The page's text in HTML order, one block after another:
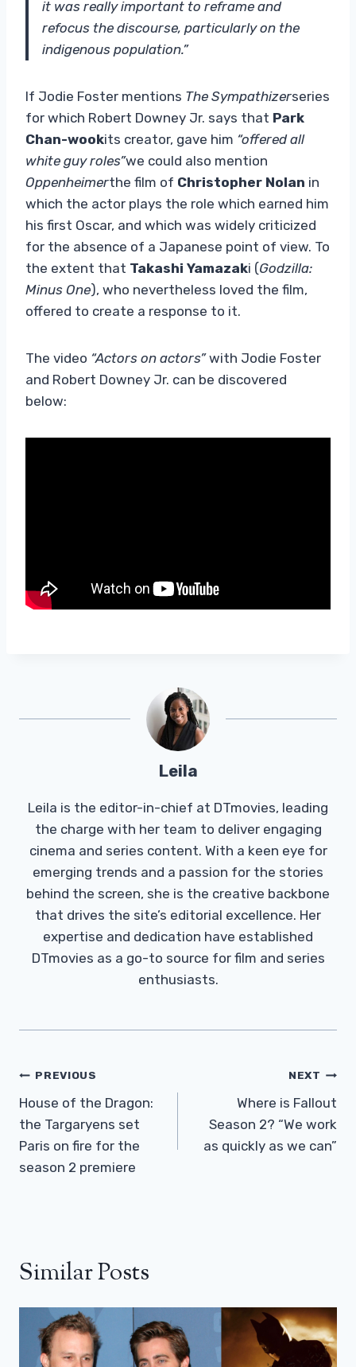
it was really important to reframe and
refocus the discourse, particularly on the
indigenous population.”
If Jodie Foster mentions The Sympathizerseries
for which Robert Downey Jr. says that Park
Chan-wookits creator, gave him “offered all
white guy roles”we could also mention
Oppenheimerthe film of Christopher Nolan in
which the actor plays the role which earned him
his first Oscar, and which was widely criticized
for the absence of a Japanese point of view. To
the extent that Takashi Yamazaki (Godzilla:
Minus One), who nevertheless loved the film,
offered to create a response to it.
The video “Actors on actors”with Jodie Foster
and Robert Downey Jr. can be discovered
below:
Leila
Leila is the editor-in-chief at DTmovies, leading
the charge with her team to deliver engaging
cinema and series content. With a keen eye for
emerging trends and a passion for the stories
behind the screen, she is the creative backbone
that drives the site’s editorial excellence. Her
expertise and dedication have established
DTmovies as a go-to source for film and series
enthusiasts.
Post
Navigation
PREVIOUS
House of the Dragon:
the Targaryens set
Paris on fire for the
season 2 premiere
NEXT
Where is Fallout
Season 2? “We work
as quickly as we can”
Similar Posts